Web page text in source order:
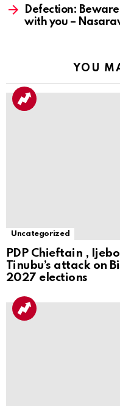
Defection:
with you –
YOU
Uncategorized
PDP Chieftain ,
Tinubu’s attack on
2027 elections